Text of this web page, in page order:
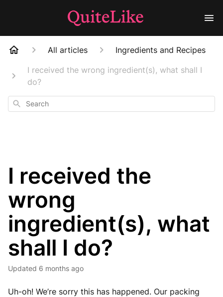
All articles
Ingredients and Recipes
I received the wrong ingredient(s), what shall I
do?
Search
I received the
wrong
ingredient(s), what
shall I do?
Updated 6 months ago
Uh-oh! We’re sorry this has happened. Our packing